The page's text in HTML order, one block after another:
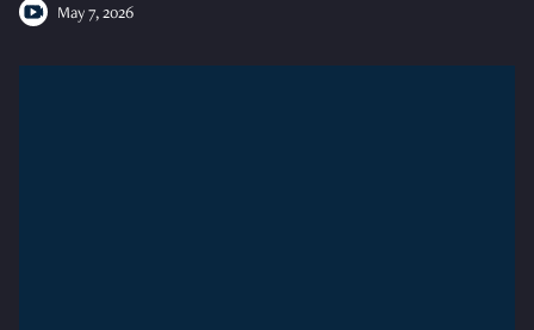
May 7, 2026